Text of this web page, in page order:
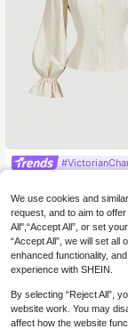
e Frill Collar Puff
e-Breasted Elegant
School.Campus
NZ$17.62 -7% Estimated
We use cookies and
request, and to aim to
All",“Accept All”, or set
“Accept All”, we will set
enhanced functionality,
experience with SHEIN.
By selecting “Reject All”,
website work. You may
affect how the website